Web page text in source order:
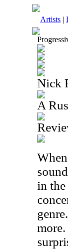
Artists |
Nick
A
in